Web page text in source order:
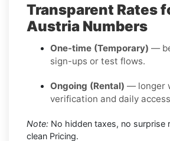
Transparent Rates
Austria Numbers
One-time (Temporary) —
sign-ups or test flows.
Ongoing (Rental) — longer
verification and daily
Note: No hidden taxes, no
clean Pricing.